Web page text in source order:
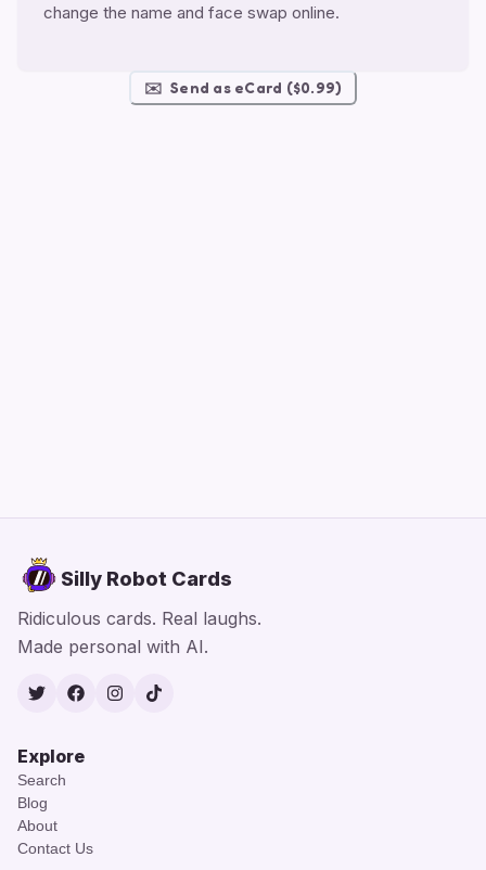
change the name and face swap online.
✉️ Send as eCard ($0.99)
Silly Robot Cards
Ridiculous cards. Real laughs.
Made personal with AI.
TwitterFacebook
Instagram
TikTok
Explore
Search
Blog
About
Contact Us